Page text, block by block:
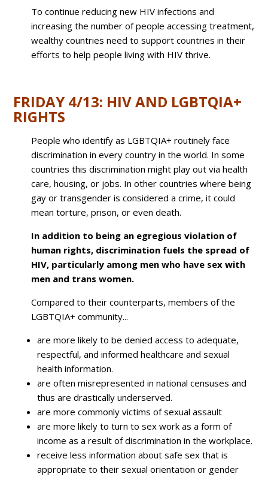
To continue reducing new HIV infections and
increasing the number of people accessing treatment,
wealthy countries need to support countries in their
efforts to help people living with HIV thrive.
FRIDAY 4/13: HIV AND LGBTQIA+
RIGHTS
People who identify as LGBTQIA+ routinely face
discrimination in every country in the world. In some
countries this discrimination might play out via health
care, housing, or jobs. In other countries where being
gay or transgender is considered a crime, it could
mean torture, prison, or even death.
In addition to being an egregious violation of
human rights, discrimination fuels the spread of
HIV, particularly among men who have sex with
men and trans women.
Compared to their counterparts, members of the
LGBTQIA+ community...
are more likely to be denied access to adequate,
respectful, and informed healthcare and sexual
health information.
are often misrepresented in national censuses and
thus are drastically underserved.
are more commonly victims of sexual assault
are more likely to turn to sex work as a form of
income as a result of discrimination in the workplace.
receive less information about safe sex that is
appropriate to their sexual orientation or gender